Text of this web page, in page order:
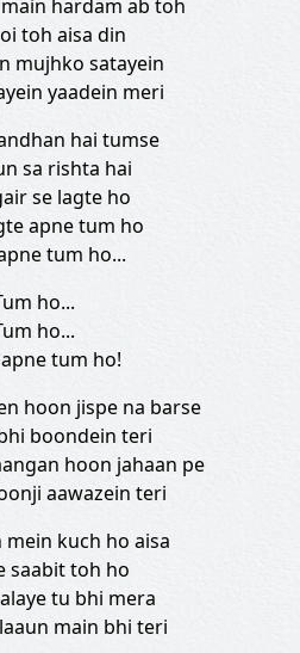
hardam ab toh
toh aisa din
mujhko satayein
yaadein meri
hai tumse
sa rishta hai
se lagte ho
apne tum ho
tum ho...
ho...
ho...
tum ho!
hoon jispe na barse
boondein teri
hoon jahaan pe
aawazein teri
mein kuch ho aisa
saabit toh ho
tu bhi mera
main bhi teri